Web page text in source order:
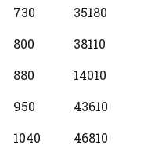
730
35180
800
38110
880
14010
950
43610
1040
46810